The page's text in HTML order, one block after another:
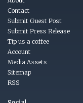
Contact
Submit Guest Post
Submit Press Release
Tip us a coffee
Account
Media Assets
Sitemap
RSS